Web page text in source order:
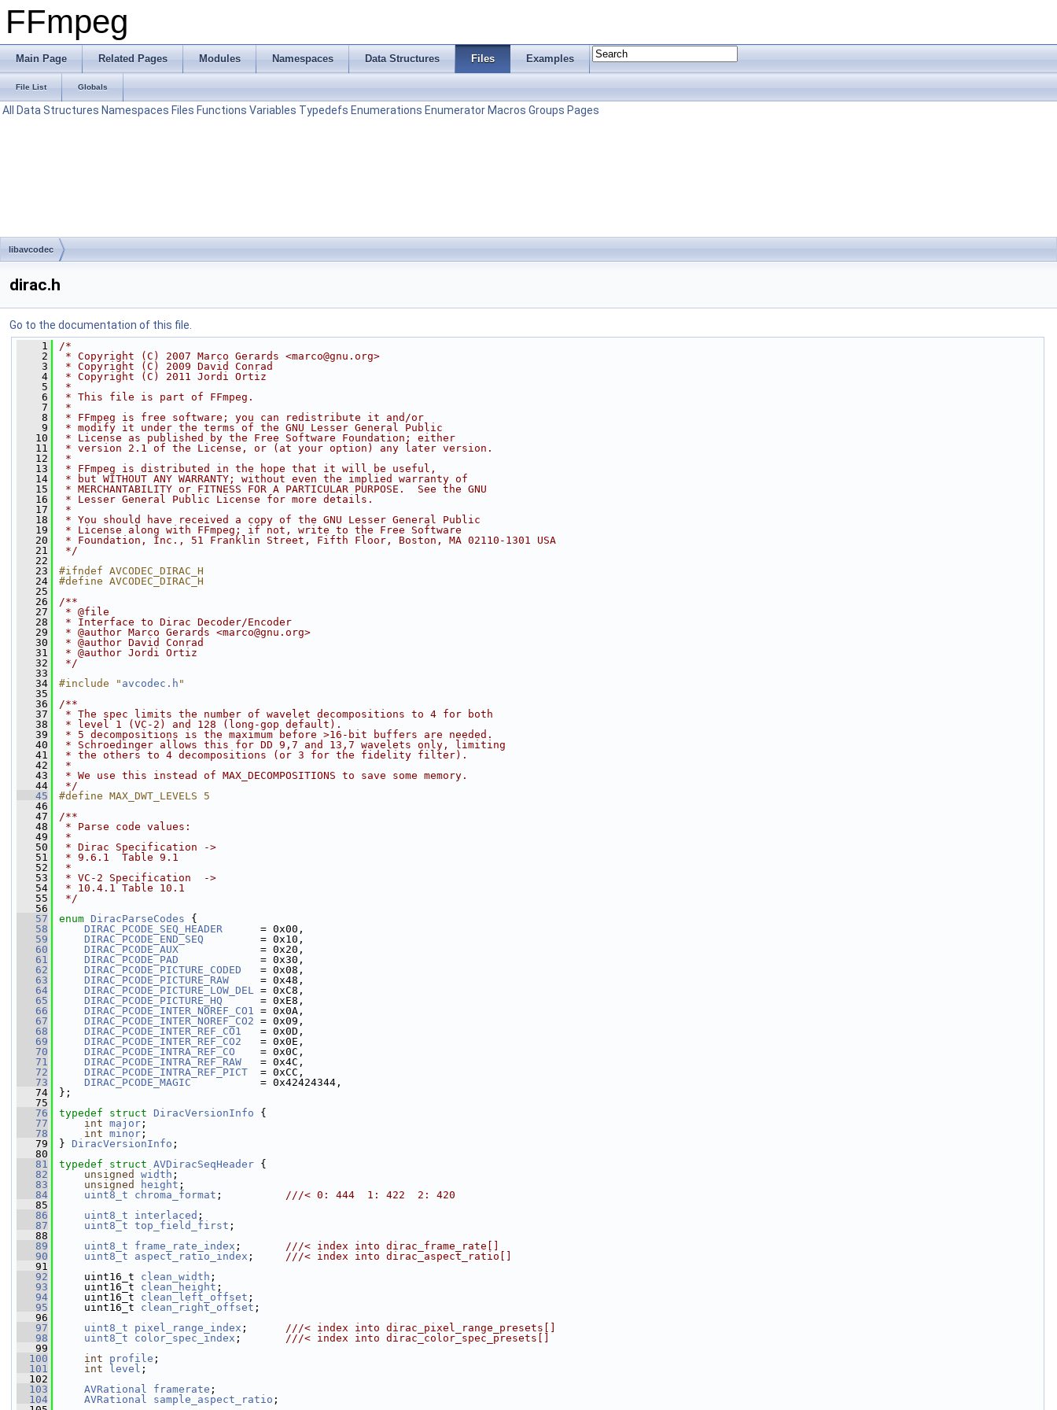
FFmpeg
Main Page Related Pages Modules Namespaces Data Structures Files Examples
File List Globals
All Data Structures Namespaces Files Functions Variables Typedefs Enumerations Enumerator Macros Groups Pages
libavcodec
dirac.h
Go to the documentation of this file.
    1
/*
    2
* Copyright (C) 2007 Marco Gerards <marco@gnu.org>
    3
* Copyright (C) 2009 David Conrad
    4
* Copyright (C) 2011 Jordi Ortiz
    5
*
    6
* This file is part of FFmpeg.
    7
*
    8
* FFmpeg is free software; you can redistribute it and/or
    9
* modify it under the terms of the GNU Lesser General Public
   10
* License as published by the Free Software Foundation; either
   11
* version 2.1 of the License, or (at your option) any later version.
   12
*
   13
* FFmpeg is distributed in the hope that it will be useful,
   14
* but WITHOUT ANY WARRANTY; without even the implied warranty of
   15
* MERCHANTABILITY or FITNESS FOR A PARTICULAR PURPOSE.  See the GNU
   16
* Lesser General Public License for more details.
   17
*
   18
* You should have received a copy of the GNU Lesser General Public
   19
* License along with FFmpeg; if not, write to the Free Software
   20
* Foundation, Inc., 51 Franklin Street, Fifth Floor, Boston, MA 02110-1301 USA
   21
*/
   22
   23
#ifndef AVCODEC_DIRAC_H
   24
#define AVCODEC_DIRAC_H
   25
   26
/**
   27
* @file
   28
* Interface to Dirac Decoder/Encoder
   29
* @author Marco Gerards <marco@gnu.org>
   30
* @author David Conrad
   31
* @author Jordi Ortiz
   32
*/
   33
   34
#include " avcodec.h "
   35
   36
/**
   37
* The spec limits the number of wavelet decompositions to 4 for both
   38
* level 1 (VC-2) and 128 (long-gop default).
   39
* 5 decompositions is the maximum before >16-bit buffers are needed.
   40
* Schroedinger allows this for DD 9,7 and 13,7 wavelets only, limiting
   41
* the others to 4 decompositions (or 3 for the fidelity filter).
   42
*
   43
* We use this instead of MAX_DECOMPOSITIONS to save some memory.
   44
*/
   45
#define MAX_DWT_LEVELS 5
   46
   47
/**
   48
* Parse code values:
   49
*
   50
* Dirac Specification ->
   51
* 9.6.1  Table 9.1
   52
*
   53
* VC-2 Specification  ->
   54
* 10.4.1 Table 10.1
   55
*/
   56
   57
enum DiracParseCodes {
   58
DIRAC_PCODE_SEQ_HEADER
      = 0x00,
   59
DIRAC_PCODE_END_SEQ
         = 0x10,
   60
DIRAC_PCODE_AUX
             = 0x20,
   61
DIRAC_PCODE_PAD
             = 0x30,
   62
DIRAC_PCODE_PICTURE_CODED
   = 0x08,
   63
DIRAC_PCODE_PICTURE_RAW
     = 0x48,
   64
DIRAC_PCODE_PICTURE_LOW_DEL = 0xC8,
   65
DIRAC_PCODE_PICTURE_HQ
      = 0xE8,
   66
DIRAC_PCODE_INTER_NOREF_CO1 = 0x0A,
   67
DIRAC_PCODE_INTER_NOREF_CO2 = 0x09,
   68
DIRAC_PCODE_INTER_REF_CO1
   = 0x0D,
   69
DIRAC_PCODE_INTER_REF_CO2
   = 0x0E,
   70
DIRAC_PCODE_INTRA_REF_CO
    = 0x0C,
   71
DIRAC_PCODE_INTRA_REF_RAW
   = 0x4C,
   72
DIRAC_PCODE_INTRA_REF_PICT
  = 0xCC,
   73
DIRAC_PCODE_MAGIC
           = 0x42424344,
   74
};
   75
   76
typedef struct DiracVersionInfo {
   77
int major ;
   78
int minor ;
   79
} DiracVersionInfo ;
   80
   81
typedef struct AVDiracSeqHeader {
   82
unsigned width ;
   83
unsigned height ;
   84
uint8_t chroma_format ; ///< 0: 444  1: 422  2: 420
   85
   86
uint8_t interlaced ;
   87
uint8_t top_field_first ;
   88
   89
uint8_t frame_rate_index ; ///< index into dirac_frame_rate[]
   90
uint8_t aspect_ratio_index ; ///< index into dirac_aspect_ratio[]
   91
   92
uint16_t clean_width ;
   93
uint16_t clean_height ;
   94
uint16_t clean_left_offset ;
   95
uint16_t clean_right_offset ;
   96
   97
uint8_t pixel_range_index ; ///< index into dirac_pixel_range_presets[]
   98
uint8_t color_spec_index ; ///< index into dirac_color_spec_presets[]
   99
  100
int profile ;
  101
int level ;
  102
  103
AVRational framerate ;
  104
AVRational sample_aspect_ratio ;